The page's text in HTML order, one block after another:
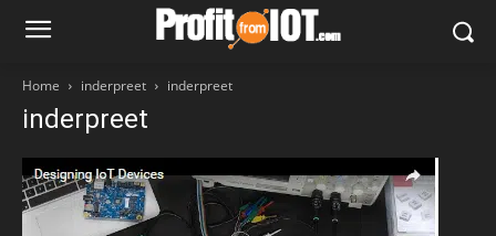
Home inderpreet inderpreet
inderpreet